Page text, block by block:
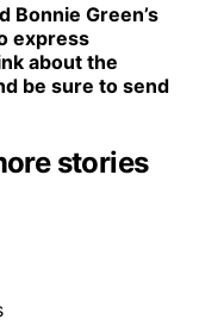
Bonnie Green’s
express
about the
be sure to send
stories